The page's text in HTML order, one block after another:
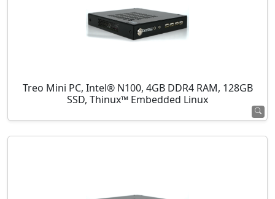
Treo Mini PC, Intel® N100, 4GB DDR4 RAM, 128GB
SSD, Thinux™ Embedded Linux